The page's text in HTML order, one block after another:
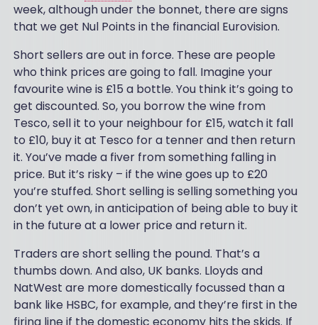
week, although under the bonnet, there are signs
that we get Nul Points in the financial Eurovision.
Short sellers are out in force. These are people
who think prices are going to fall. Imagine your
favourite wine is £15 a bottle. You think it’s going to
get discounted. So, you borrow the wine from
Tesco, sell it to your neighbour for £15, watch it fall
to £10, buy it at Tesco for a tenner and then return
it. You’ve made a fiver from something falling in
price. But it’s risky – if the wine goes up to £20
you’re stuffed. Short selling is selling something you
don’t yet own, in anticipation of being able to buy it
in the future at a lower price and return it.
Traders are short selling the pound. That’s a
thumbs down. And also, UK banks. Lloyds and
NatWest are more domestically focussed than a
bank like HSBC, for example, and they’re first in the